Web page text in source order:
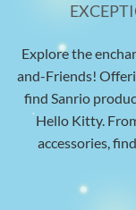
Explore the
and-Friends!
find Sanrio
Hello Kitty.
accessories,